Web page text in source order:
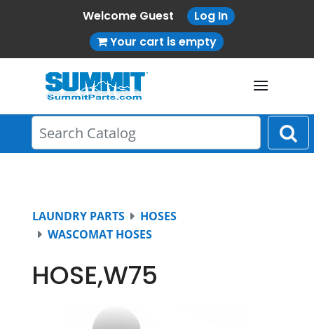
Welcome Guest
Log In
Your cart is empty
LAUNDRY PARTS
HOSES
WASCOMAT HOSES
HOSE,W75